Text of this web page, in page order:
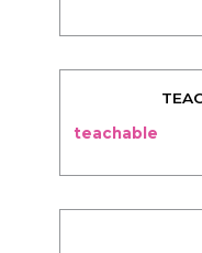
teachable